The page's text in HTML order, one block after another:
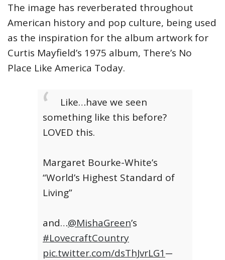
The image has reverberated throughout
American history and pop culture, being used
as the inspiration for the album artwork for
Curtis Mayfield’s 1975 album, There’s No
Place Like America Today.
Like…have we seen
something like this before?
LOVED this.
Margaret Bourke-White’s
“World’s Highest Standard of
Living”
and…@MishaGreen’s
#LovecraftCountry
pic.twitter.com/dsThJvrLG1 —